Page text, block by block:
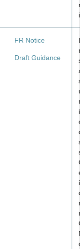
FR Notice
Draft Guidance